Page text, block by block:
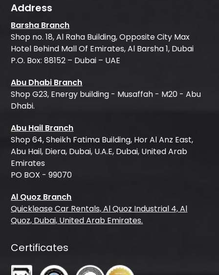
Address
Barsha Branch
Shop no. 18, Al Raha Building, Opposite City Max
Hotel Behind Mall Of Emirates, Al Barsha 1, Dubai
P.O. Box: 88152 – Dubai – UAE
Abu Dhabi Branch
Shop G23, Energy building - Musaffah - M20 - Abu
Dhabi.
Abu Hail Branch
Shop 64, Sheikh Fatima Building, Hor Al Anz East,
Abu Hail, Diera, Dubai, U.A.E, Dubai, United Arab
Emirates
PO BOX - 99070
Al Quoz Branch
Quicklease Car Rentals, Al Quoz Industrial 4, Al
Quoz, Dubai, United Arab Emirates.
Certificates